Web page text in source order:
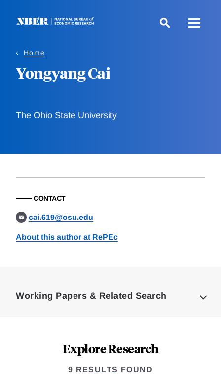
Home
Yongyang Cai
The Ohio State University
CONTACT
cai.619@osu.edu
About this author at RePEc
Working Papers & Related Search
Explore Research
9 RESULTS FOUND